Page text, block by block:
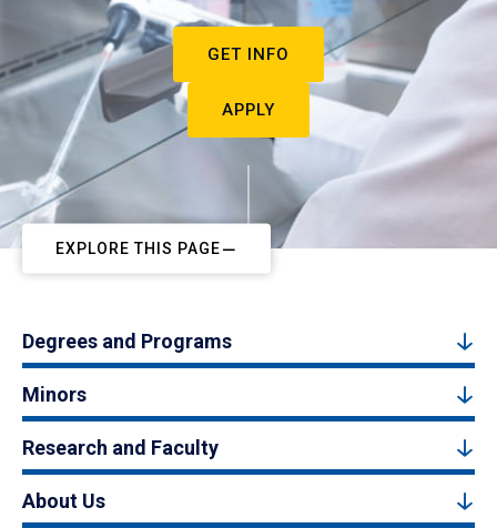
GET INFO
APPLY
EXPLORE THIS PAGE
Degrees and Programs
Minors
Research and Faculty
About Us